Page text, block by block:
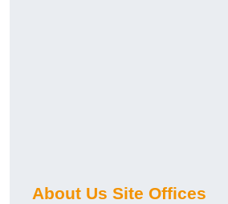
About Us Site Offices